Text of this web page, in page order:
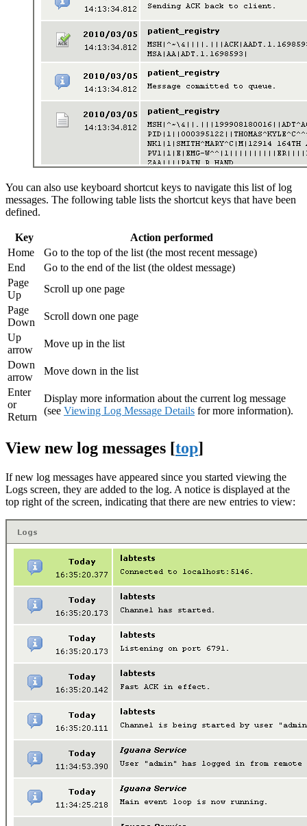
You can also use keyboard shortcut keys to navigate this list of log
messages. The following table lists the shortcut keys that have been
defined.
Key
Action performed
Home
Go to the top of the list (the most recent message)
End
Go to the end of the list (the oldest message)
Page
Up
Scroll up one page
Page
Down
Scroll down one page
Up
arrow
Move up in the list
Down
arrow
Move down in the list
Enter
or
Return
Display more information about the current log message
(see Viewing Log Message Details for more information).
View new log messages [top]
If new log messages have appeared since you started viewing the
Logs screen, they are added to the log. A notice is displayed at the
top right of the screen, indicating that there are new entries to view: